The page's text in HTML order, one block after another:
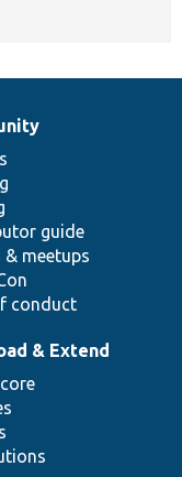
guide
& meetups
conduct
& Extend